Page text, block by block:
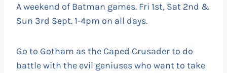
A weekend of Batman games. Fri 1st, Sat 2nd &
Sun 3rd Sept. 1-4pm on all days.
Go to Gotham as the Caped Crusader to do
battle with the evil geniuses who want to take